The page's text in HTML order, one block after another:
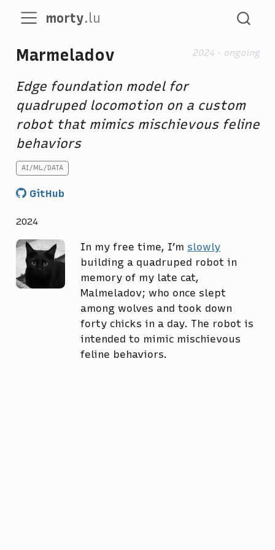
morty.lu
2024 - ongoing
Marmeladov
Edge foundation model for
quadruped locomotion on a custom
robot that mimics mischievous feline
behaviors
AI/ML/DATA
GitHub
2024
In my free time, I’mslowly
building a quadruped robot in
memory of my late cat,
Malmeladov; who once slept
among wolves and took down
forty chicks in a day. The robot is
intended to mimic mischievous
feline behaviors.